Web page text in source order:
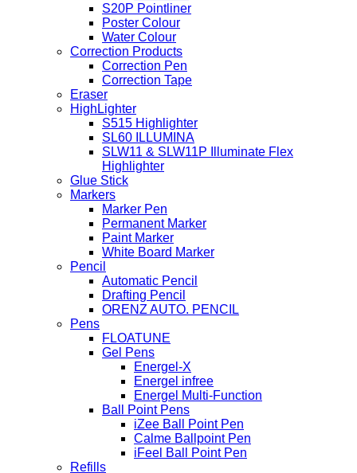
S20P Pointliner
Poster Colour
Water Colour
Correction Products
Correction Pen
Correction Tape
Eraser
HighLighter
S515 Highlighter
SL60 ILLUMINA
SLW11 & SLW11P Illuminate Flex
Highlighter
Glue Stick
Markers
Marker Pen
Permanent Marker
Paint Marker
White Board Marker
Pencil
Automatic Pencil
Drafting Pencil
ORENZ AUTO. PENCIL
Pens
FLOATUNE
Gel Pens
Energel-X
Energel infree
Energel Multi-Function
Ball Point Pens
iZee Ball Point Pen
Calme Ballpoint Pen
iFeel Ball Point Pen
Refills